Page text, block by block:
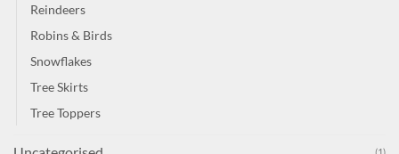
Reindeers
Robins & Birds
Snowflakes
Tree Skirts
Tree Toppers